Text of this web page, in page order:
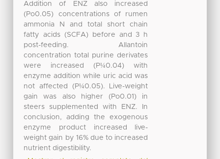
Addition of ENZ also increased
(Po0.05) concentrations of rumen
ammonia N and total short chain
fatty acids (SCFA) before and 3 h
post-feeding. Allantoin
concentration total purine derivates
were increased (P¼0.04) with
enzyme addition while uric acid was
not affected (P¼0.05). Live-weight
gain was also higher (Po0.01) in
steers supplemented with ENZ. In
conclusion, adding the exogenous
enzyme product increased live-
weight gain by 16% due to increased
nutrient digestibility.